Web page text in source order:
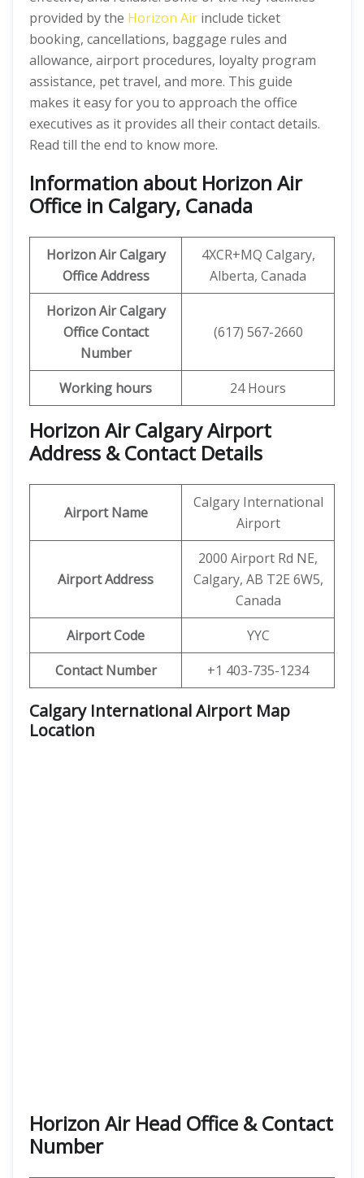
provided by the Horizon Air include ticket
booking, cancellations, baggage rules and
allowance, airport procedures, loyalty program
assistance, pet travel, and more. This guide
makes it easy for you to approach the office
executives as it provides all their contact details.
Read till the end to know more.
Information about Horizon Air
Office in Calgary, Canada
Horizon Air Calgary
Office Address
4XCR+MQ Calgary,
Alberta, Canada
Horizon Air Calgary
Office Contact
Number
(617) 567-2660
Working hours 24 Hours
Horizon Air Calgary Airport
Address & Contact Details
Airport Name
Calgary International
Airport
Airport Address
2000 Airport Rd NE,
Calgary, AB T2E 6W5,
Canada
Airport Code
YYC
Contact Number
+1 403-735-1234
Calgary International Airport Map
Location
Horizon Air Head Office & Contact
Number